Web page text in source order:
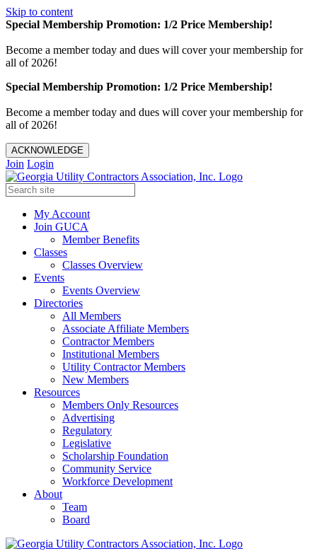
Skip to content
Special Membership Promotion: 1/2 Price Membership!
Become a member today and dues will cover your membership for
all of 2026!
Special Membership Promotion: 1/2 Price Membership!
Become a member today and dues will cover your membership for
all of 2026!
ACKNOWLEDGE
Join Login
My Account
Join GUCA
Member Benefits
Classes
Classes Overview
Events
Events Overview
Directories
All Members
Associate Affiliate Members
Contractor Members
Institutional Members
Utility Contractor Members
New Members
Resources
Members Only Resources
Advertising
Regulatory
Legislative
Scholarship Foundation
Community Service
Workforce Development
About
Team
Board